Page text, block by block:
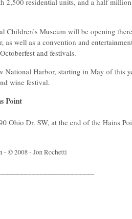
2,500 residential units, and a half
Children’s Museum will be opening
as well as a convention and
and festivals.
National Harbor, starting in May of this
wine festival.
Point
Ohio Dr. SW, at the end of the Hains
- © 2008 - Jon Rochetti